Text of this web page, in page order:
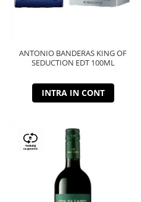
ANTONIO BANDERAS KING OF
SEDUCTION EDT 100ML
INTRA IN CONT